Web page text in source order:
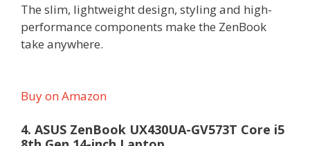
The slim, lightweight design, styling and high-
performance components make the ZenBook
take anywhere.
Buy on Amazon
4. ASUS ZenBook UX430UA-GV573T Core i5